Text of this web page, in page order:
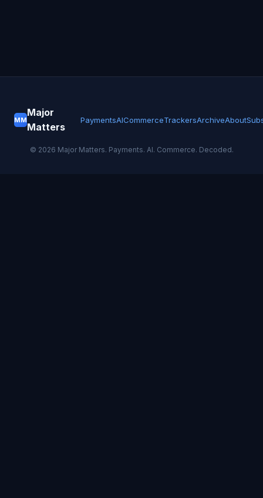
MM
Major
Matters
PaymentsAICommerceTrackersArchiveAbout
© 2026 Major Matters. Payments. AI. Commerce. Decoded.